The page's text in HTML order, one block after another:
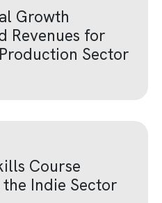
Growth
Revenues for
Sector
Course
Indie Sector